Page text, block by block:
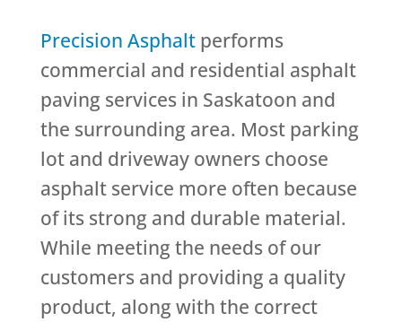
Precision Asphaltperforms
commercial and residential asphalt
paving services in Saskatoon and
the surrounding area. Most parking
lot and driveway owners choose
asphalt service more often because
of its strong and durable material.
While meeting the needs of our
customers and providing a quality
product, along with the correct